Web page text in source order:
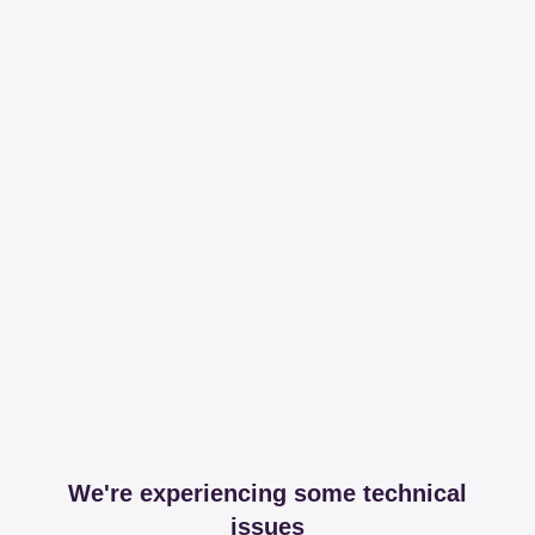
We're experiencing some technical
issues